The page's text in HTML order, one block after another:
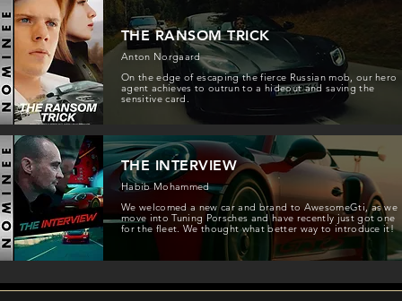
THE RANSOM TRICK
Anton Norgaard
On the edge of escaping the fierce Russian mob, our hero
agent achieves to outrun to a hideout and saving the
sensitive card.
THE INTERVIEW
Habib Mohammed
We welcomed a new car and brand to AwesomeGti, as we
move into Tuning Porsches and have recently just got one
for the fleet. We thought what better way to introduce it!